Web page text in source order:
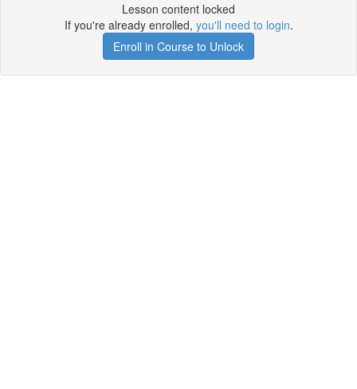
Lesson content locked
If you're already enrolled, you'll need to login.
Enroll in Course to Unlock